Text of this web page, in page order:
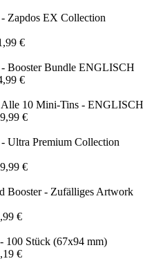
Zapdos EX Collection
€
Booster Bundle ENGLISCH
€
10 Mini-Tins - ENGLISCH
€
Ultra Premium Collection
€
Booster - Zufälliges Artwork
€
100 Stück (67x94 mm)
€